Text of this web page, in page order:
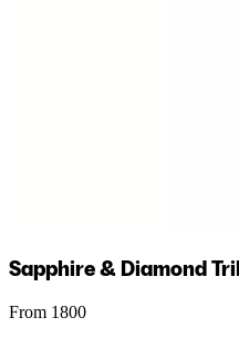
Sapphire & Diamond
From 1800